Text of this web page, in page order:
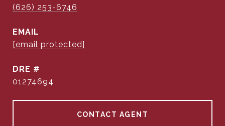
(626) 253-6746
EMAIL
[email protected]
DRE #
01274694
CONTACT AGENT